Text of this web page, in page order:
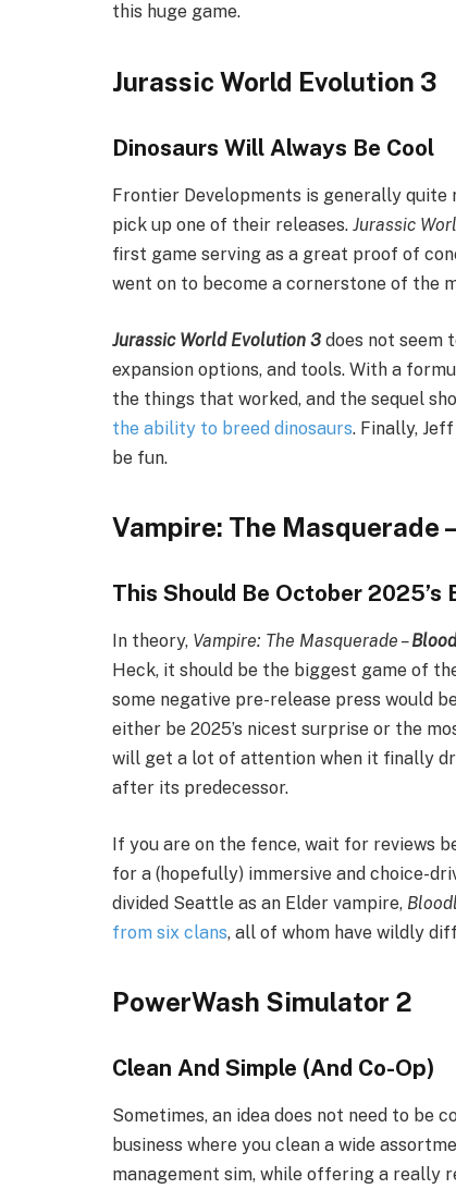
this huge game.
Jurassic World Evolution 3
Dinosaurs Will Always Be Cool
Frontier Developments is generally quite
pick up one of their releases. Jurassic
first game serving as a great proof of
went on to become a cornerstone of the
Jurassic World Evolution 3 does not seem
expansion options, and tools. With a
the things that worked, and the sequel
the ability to breed dinosaurs. Finally,
be fun.
Vampire: The Masquerade
This Should Be October 2025’s
In theory, Vampire: The Masquerade –
Heck, it should be the biggest game of
some negative pre-release press would
either be 2025’s nicest surprise or the
will get a lot of attention when it finally
after its predecessor.
If you are on the fence, wait for reviews
for a (hopefully) immersive and choice-
divided Seattle as an Elder vampire,
from six clans, all of whom have wildly
PowerWash Simulator 2
Clean And Simple (And Co-Op)
Sometimes, an idea does not need to be
business where you clean a wide
management sim, while offering a really